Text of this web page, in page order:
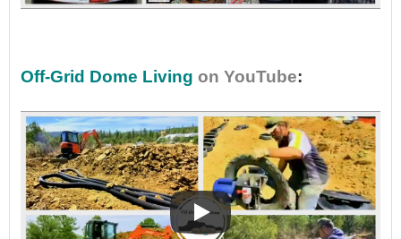
Off-Grid Dome Living on YouTube: